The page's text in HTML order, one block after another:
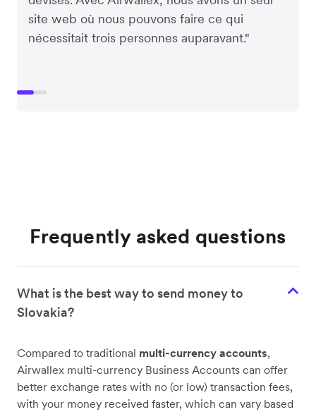
site web où nous pouvons faire ce qui
nécessitait trois personnes auparavant."
Frequently asked questions
What is the best way to send money to
Slovakia?
Compared to traditional multi-currency accounts,
Airwallex multi-currency Business Accounts can offer
better exchange rates with no (or low) transaction fees,
with your money received faster, which can vary based